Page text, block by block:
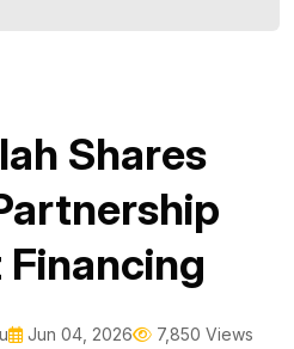
Shares
Jun 04, 2026 7,850 Views